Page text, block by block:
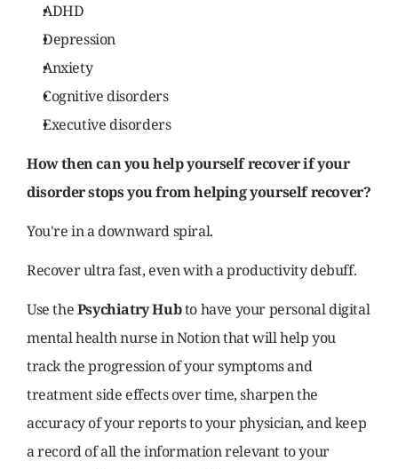
ADHD
Depression
Anxiety
Cognitive disorders
Executive disorders
How then can you help yourself recover if your
disorder stops you from helping yourself recover?
You're in a downward spiral.
Recover ultra fast, even with a productivity debuff.
Use the Psychiatry Hub to have your personal digital
mental health nurse in Notion that will help you
track the progression of your symptoms and
treatment side effects over time, sharpen the
accuracy of your reports to your physician, and keep
a record of all the information relevant to your